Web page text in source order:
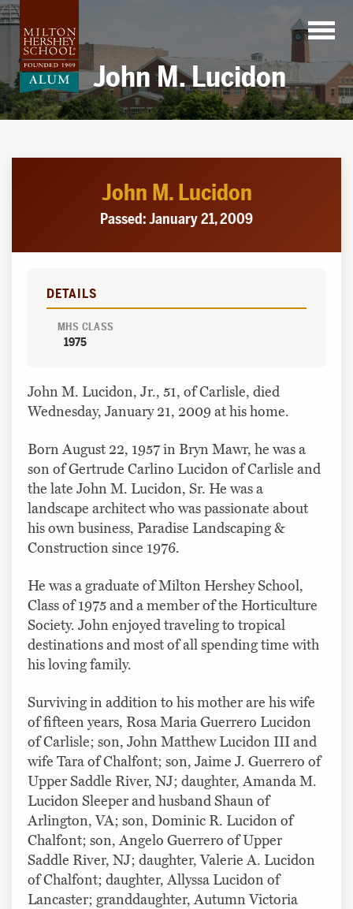
Skip
to
content
John M. Lucidon
John M. Lucidon
Passed: January 21, 2009
DETAILS
MHS CLASS
1975
John M. Lucidon, Jr., 51, of Carlisle, died
Wednesday, January 21, 2009 at his home.
Born August 22, 1957 in Bryn Mawr, he was a
son of Gertrude Carlino Lucidon of Carlisle and
the late John M. Lucidon, Sr. He was a
landscape architect who was passionate about
his own business, Paradise Landscaping &
Construction since 1976.
He was a graduate of Milton Hershey School,
Class of 1975 and a member of the Horticulture
Society. John enjoyed traveling to tropical
destinations and most of all spending time with
his loving family.
Surviving in addition to his mother are his wife
of fifteen years, Rosa Maria Guerrero Lucidon
of Carlisle; son, John Matthew Lucidon III and
wife Tara of Chalfont; son, Jaime J. Guerrero of
Upper Saddle River, NJ; daughter, Amanda M.
Lucidon Sleeper and husband Shaun of
Arlington, VA; son, Dominic R. Lucidon of
Chalfont; son, Angelo Guerrero of Upper
Saddle River, NJ; daughter, Valerie A. Lucidon
of Chalfont; daughter, Allyssa Lucidon of
Lancaster; granddaughter, Autumn Victoria